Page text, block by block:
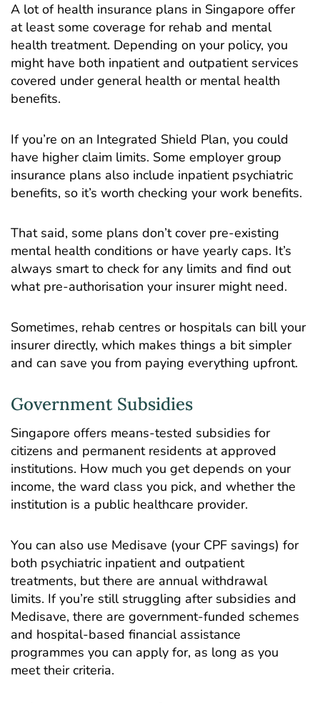
A lot of health insurance plans in Singapore offer
at least some coverage for rehab and mental
health treatment. Depending on your policy, you
might have both inpatient and outpatient services
covered under general health or mental health
benefits.
If you’re on an Integrated Shield Plan, you could
have higher claim limits. Some employer group
insurance plans also include inpatient psychiatric
benefits, so it’s worth checking your work benefits.
That said, some plans don’t cover pre-existing
mental health conditions or have yearly caps. It’s
always smart to check for any limits and find out
what pre-authorisation your insurer might need.
Sometimes, rehab centres or hospitals can bill your
insurer directly, which makes things a bit simpler
and can save you from paying everything upfront.
Government Subsidies
Singapore offers means-tested subsidies for
citizens and permanent residents at approved
institutions. How much you get depends on your
income, the ward class you pick, and whether the
institution is a public healthcare provider.
You can also use Medisave (your CPF savings) for
both psychiatric inpatient and outpatient
treatments, but there are annual withdrawal
limits. If you’re still struggling after subsidies and
Medisave, there are government-funded schemes
and hospital-based financial assistance
programmes you can apply for, as long as you
meet their criteria.